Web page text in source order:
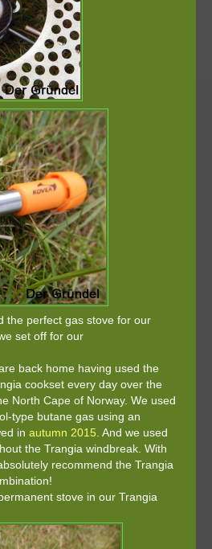
the perfect gas stove for our
set off for our
back home having used the
cookset every day over the
North Cape of Norway. We used
type butane gas using an
in autumn 2015 . And we used
the Trangia windbreak. With
recommend the Trangia
stove in our Trangia